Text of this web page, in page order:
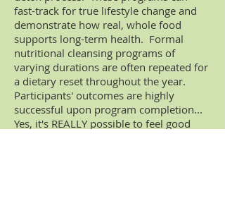
fast-track for true lifestyle change and
demonstrate how real, whole food
supports long-term health. Formal
nutritional cleansing programs of
varying durations are often repeated for
a dietary reset throughout the year.
Participants' outcomes are highly
successful upon program completion...
Yes, it's REALLY possible to feel good